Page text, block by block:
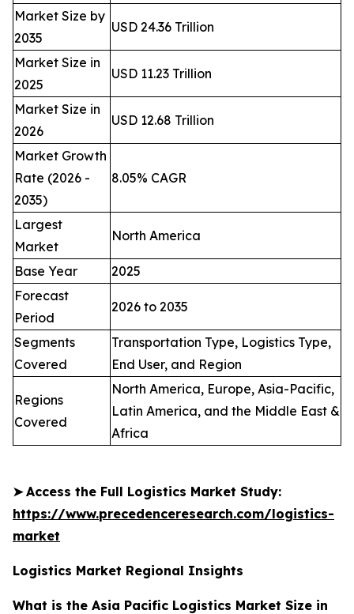
Market Size by
2035
USD 24.36 Trillion
Market Size in
2025
USD 11.23 Trillion
Market Size in
2026
USD 12.68 Trillion
Market Growth
Rate (2026 -
2035)
8.05% CAGR
Largest
Market
North America
Base Year
2025
Forecast
Period
2026 to 2035
Segments
Covered
Transportation Type, Logistics Type,
End User, and Region
Regions
Covered
North America, Europe, Asia-Pacific,
Latin America, and the Middle East &
Africa
➤ Access the Full Logistics Market Study:
https://www.precedenceresearch.com/logistics-
market
Logistics Market Regional Insights
What is the Asia Pacific Logistics Market Size in